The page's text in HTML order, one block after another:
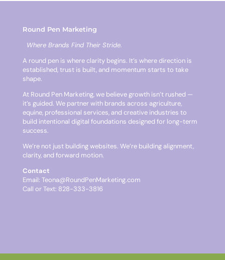
Round Pen Marketing
Where Brands Find Their Stride.
A round pen is where clarity begins. It’s where direction is
established, trust is built, and momentum starts to take
shape.
At Round Pen Marketing, we believe growth isn’t rushed —
it’s guided. We partner with brands across agriculture,
equine, professional services, and creative industries to
build intentional digital foundations designed for long-term
success.
We’re not just building websites. We’re building alignment,
clarity, and forward motion.
Contact
Email: Teona@RoundPenMarketing.com
Call or Text: 828-333-3816